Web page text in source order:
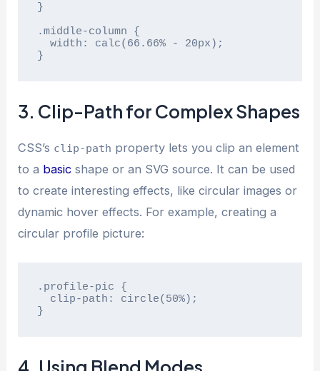
}
.middle-column {
}
3. Clip-Path for Complex Shapes
CSS’s clip-path property lets you clip an element
to a basic shape or an SVG source. It can be used
to create interesting effects, like circular images or
dynamic hover effects. For example, creating a
circular profile picture:
.profile-pic {
}